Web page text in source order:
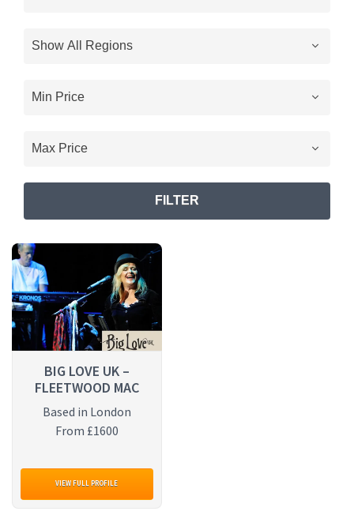
FILTER
BIG LOVE UK –
FLEETWOOD MAC
Based in London
From £1600
VIEW FULL PROFILE